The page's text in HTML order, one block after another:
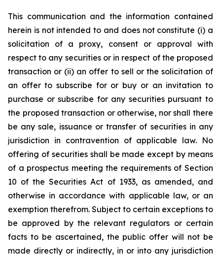
This communication and the information contained
herein is not intended to and does not constitute (i) a
solicitation of a proxy, consent or approval with
respect to any securities or in respect of the proposed
transaction or (ii) an offer to sell or the solicitation of
an offer to subscribe for or buy or an invitation to
purchase or subscribe for any securities pursuant to
the proposed transaction or otherwise, nor shall there
be any sale, issuance or transfer of securities in any
jurisdiction in contravention of applicable law. No
offering of securities shall be made except by means
of a prospectus meeting the requirements of Section
10 of the Securities Act of 1933, as amended, and
otherwise in accordance with applicable law, or an
exemption therefrom. Subject to certain exceptions to
be approved by the relevant regulators or certain
facts to be ascertained, the public offer will not be
made directly or indirectly, in or into any jurisdiction